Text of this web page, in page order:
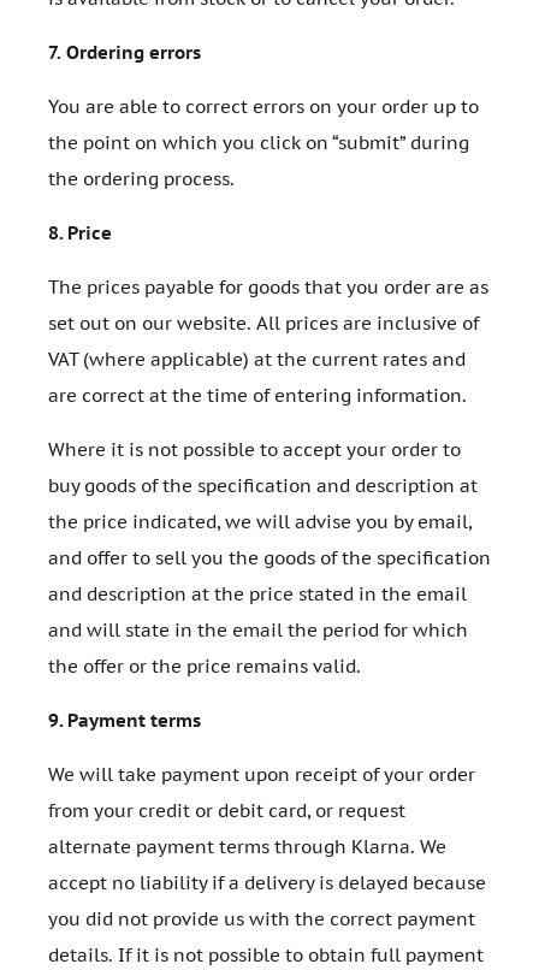
7. Ordering errors
You are able to correct errors on your order up to
the point on which you click on “submit” during
the ordering process.
8. Price
The prices payable for goods that you order are as
set out on our website. All prices are inclusive of
VAT (where applicable) at the current rates and
are correct at the time of entering information.
Where it is not possible to accept your order to
buy goods of the specification and description at
the price indicated, we will advise you by email,
and offer to sell you the goods of the specification
and description at the price stated in the email
and will state in the email the period for which
the offer or the price remains valid.
9. Payment terms
We will take payment upon receipt of your order
from your credit or debit card, or request
alternate payment terms through Klarna. We
accept no liability if a delivery is delayed because
you did not provide us with the correct payment
details. If it is not possible to obtain full payment